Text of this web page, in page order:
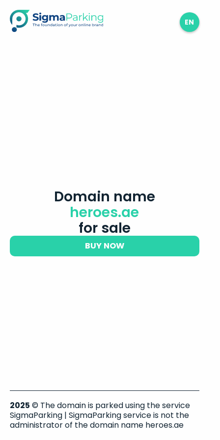
EN
Domain name
heroes.ae
for sale
BUY NOW
2025 © The domain is parked using the service
SigmaParking | SigmaParking service is not the
administrator of the domain name heroes.ae